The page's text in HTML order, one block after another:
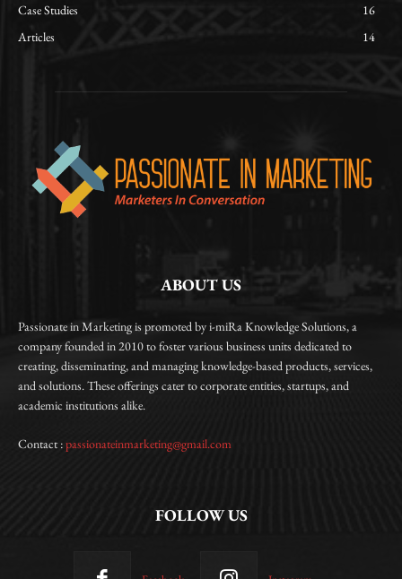
Case Studies
16
Articles
14
ABOUT US
Passionate in Marketing is promoted by i-miRa Knowledge Solutions, a
company founded in 2010 to foster various business units dedicated to
creating, disseminating, and managing knowledge-based products, services,
and solutions. These offerings cater to corporate entities, startups, and
academic institutions alike.
Contact :passionateinmarketing@gmail.com
FOLLOW US